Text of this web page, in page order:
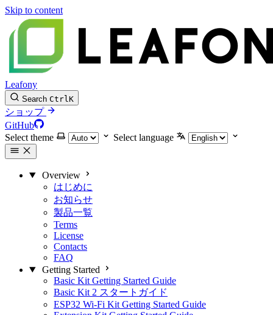
Skip to content
Leafony
Search CtrlK
ショップ
GitHub
Select theme
Select language
Overview
はじめに
お知らせ
製品一覧
Terms
License
Contacts
FAQ
Getting Started
Basic Kit Getting Started Guide
Basic Kit 2 スタートガイド
ESP32 Wi-Fi Kit Getting Started Guide